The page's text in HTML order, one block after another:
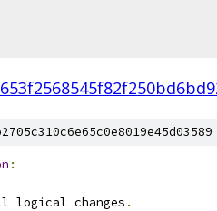
:
logical changes .